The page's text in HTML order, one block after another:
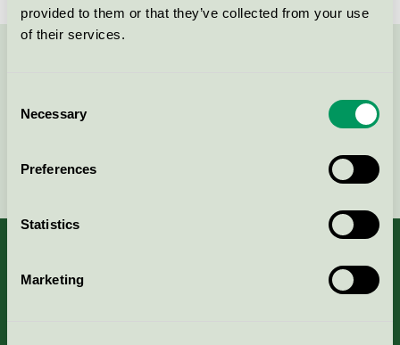
provided to them or that they’ve collected from your use
of their services.
Selection
Necessary
Preferences
Statistics
Marketing
Continue